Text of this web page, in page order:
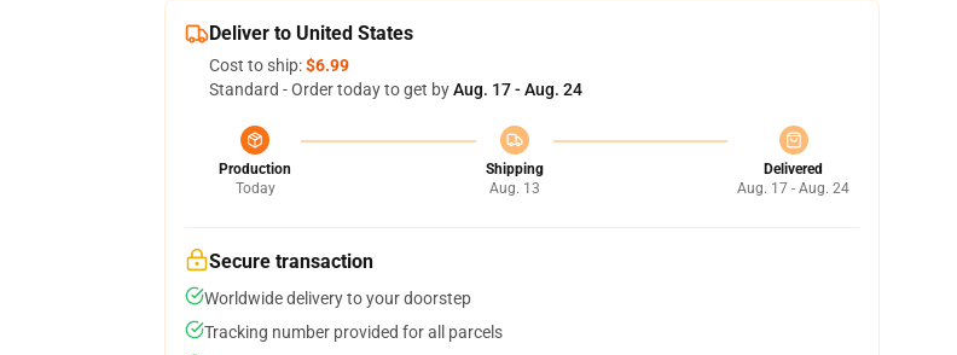
Deliver to United States
Cost to ship:$6.99
Standard - Order today to get byAug. 17 - Aug. 24
Production
Today
Shipping
Aug. 13
Delivered
Aug. 17 - Aug. 24
Secure transaction
Worldwide delivery to your doorstep
Tracking number provided for all parcels